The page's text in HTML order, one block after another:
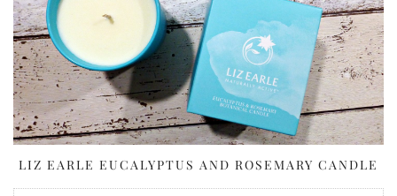
LIZ EARLE EUCALYPTUS AND ROSEMARY CANDLE